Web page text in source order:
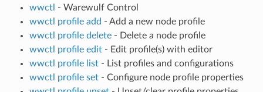
wwctl - Warewulf Control
wwctl profile add - Add a new node profile
wwctl profile delete- Delete a node profile
wwctl profile edit- Edit profile(s) with editor
wwctl profile list- List profiles and configurations
wwctl profile set- Configure node profile properties